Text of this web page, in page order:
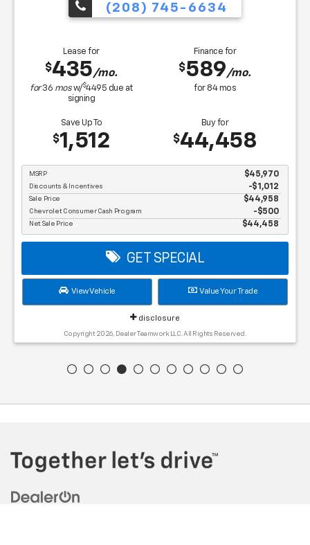
(208) 745-6634
Lease for
$435/mo.
for36 mosw/$4495 due at
signing
Finance for
$589/mo.
for 84mos
Save Up To
$1,512
Buy for
$44,458
MSRP $45,970
Discounts & Incentives -$1,012
Sale Price $44,958
Chevrolet Consumer Cash Program $500
Net Sale Price $44,458
GET SPECIAL
View Vehicle Value Your Trade
disclosure
Copyright 2026, Dealer Teamwork LLC. All Rights Reserved.